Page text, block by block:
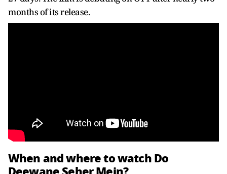
months of its release.
When and where to watch Do